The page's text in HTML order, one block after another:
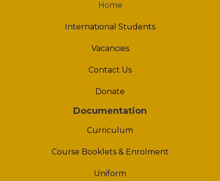
Home
International Students
Vacancies
Contact Us
Donate
Documentation
Curriculum
Course Booklets & Enrolment
Uniform